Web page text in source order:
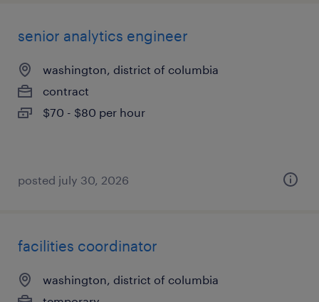
senior analytics engineer
washington, district of columbia
contract
$70 - $80 per hour
posted july 30, 2026
facilities coordinator
washington, district of columbia